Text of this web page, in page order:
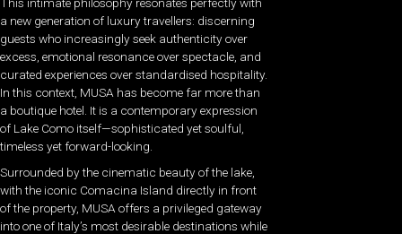
This intimate philosophy resonates perfectly with
a new generation of luxury travellers: discerning
guests who increasingly seek authenticity over
excess, emotional resonance over spectacle, and
curated experiences over standardised hospitality.
In this context, MUSA has become far more than
a boutique hotel. It is a contemporary expression
of Lake Como itself—sophisticated yet soulful,
timeless yet forward-looking.
Surrounded by the cinematic beauty of the lake,
with the iconic Comacina Island directly in front
of the property, MUSA offers a privileged gateway
into one of Italy’s most desirable destinations while